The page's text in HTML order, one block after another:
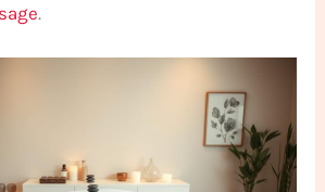
.